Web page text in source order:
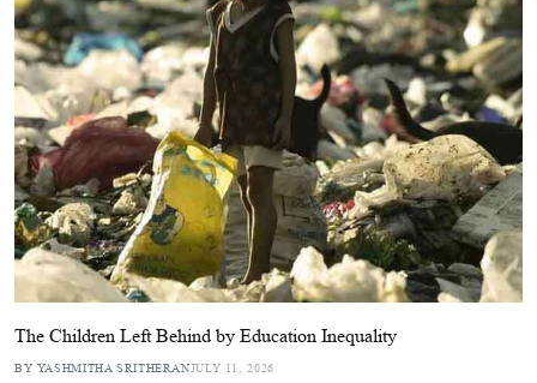
The Children Left Behind by Education Inequality
BY YASHMITHA SRITHERANJULY 11, 2026